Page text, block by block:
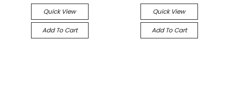
Quick View
Add To Cart
Quick View
Add To Cart